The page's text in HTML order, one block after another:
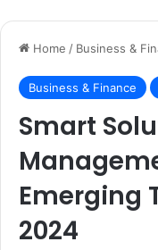
Home / Business &
Business & Finance
Smart
Emerging
2024